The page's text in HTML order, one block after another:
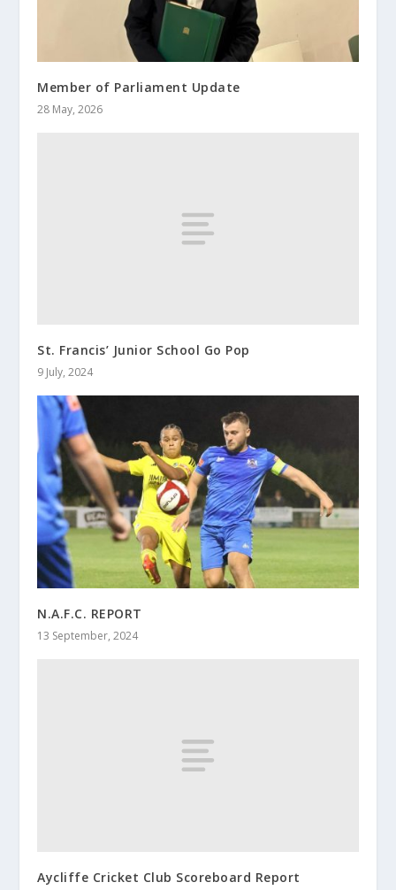
Member of Parliament Update
28 May, 2026
St. Francis’ Junior School Go Pop
9 July, 2024
N.A.F.C. REPORT
13 September, 2024
Aycliffe Cricket Club Scoreboard Report